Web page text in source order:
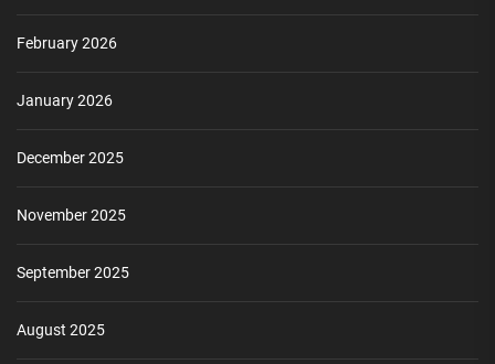
February 2026
January 2026
December 2025
November 2025
September 2025
August 2025